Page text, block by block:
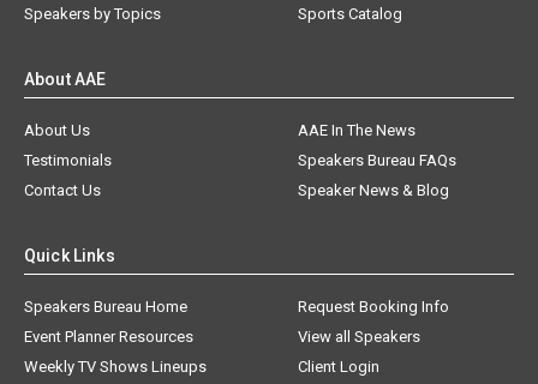
Speakers by Topics
Sports Catalog
About AAE
About Us
AAE In The News
Testimonials
Speakers Bureau FAQs
Contact Us
Speaker News & Blog
Quick Links
Speakers Bureau Home
Request Booking Info
Event Planner Resources
View all Speakers
Weekly TV Shows Lineups
Client Login